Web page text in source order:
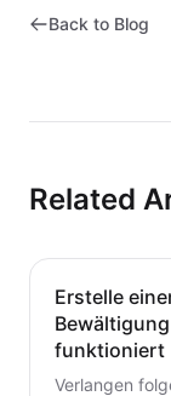
Back to Blog
Related
Erstelle
funktioniert
Verlangen